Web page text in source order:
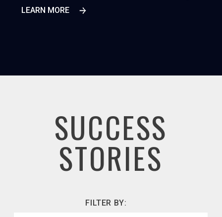
LEARN MORE
SUCCESS
STORIES
FILTER BY: